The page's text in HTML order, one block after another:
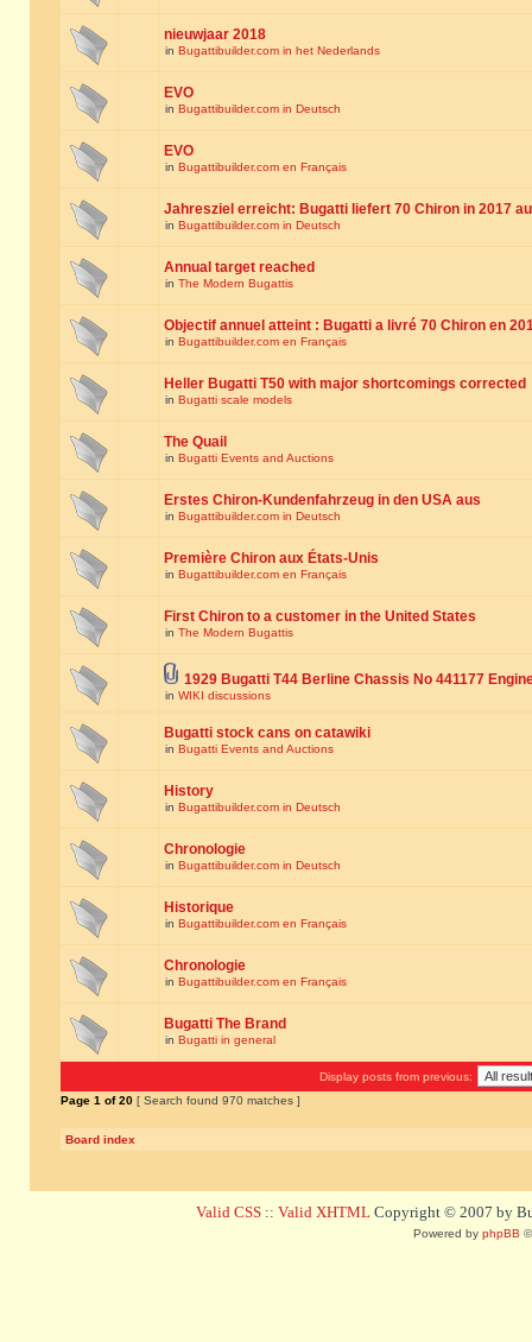
nieuwjaar 2018
in Bugattibuilder.com in het Nederlands
EVO
in Bugattibuilder.com in Deutsch
EVO
in Bugattibuilder.com en Français
Jahresziel erreicht: Bugatti liefert 70 Chiron in 2017
in Bugattibuilder.com in Deutsch
Annual target reached
in The Modern Bugattis
Objectif annuel atteint : Bugatti a livré 70 Chiron en
in Bugattibuilder.com en Français
Heller Bugatti T50 with major shortcomings corrected
in Bugatti scale models
The Quail
in Bugatti Events and Auctions
Erstes Chiron-Kundenfahrzeug in den USA aus
in Bugattibuilder.com in Deutsch
Première Chiron aux États-Unis
in Bugattibuilder.com en Français
First Chiron to a customer in the United States
in The Modern Bugattis
1929 Bugatti T44 Berline Chassis No 441177
in WIKI discussions
Bugatti stock cans on catawiki
in Bugatti Events and Auctions
History
in Bugattibuilder.com in Deutsch
Chronologie
in Bugattibuilder.com in Deutsch
Historique
in Bugattibuilder.com en Français
Chronologie
in Bugattibuilder.com en Français
Bugatti The Brand
in Bugatti in general
Display posts from previous:
Page 1 of20 [ Search found 970 matches ]
Board index
Valid CSS :: Valid XHTML Copyright © 2007 by
Powered by phpBB